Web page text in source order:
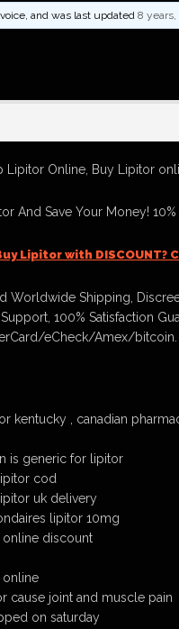
and was last updated 8 years,
Lipitor Online, Buy Lipitor
And Save Your Money!
Lipitor with DISCOUNT?
Worldwide Shipping,
100% Satisfaction
eCheck/Amex/bitcoin.
kentucky , canadian
is generic for lipitor
cod
uk delivery
lipitor 10mg
online discount
online
cause joint and muscle pain
on saturday